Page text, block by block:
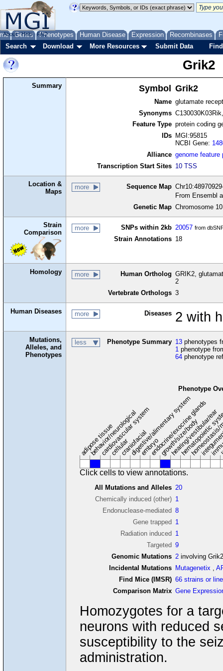
Genes Phenotypes Human Disease Expression Recombinases
About Help FAQ
Search Download More Resources Submit Data
Grik2
Summary Symbol Grik2
Name glutamate
Synonyms
Feature Type protein coding
IDs
MGI:95815
NCBI Gene:
Alliance genome feature
Transcription Start Sites 10 TSS
Location &
Maps
more Sequence Map
From Ensembl
Genetic Map Chromosome
Strain
Comparison
more SNPs within 2kb 20057 from
Strain Annotations 18
Homology more Human Ortholog GRIK2,
2
Vertebrate Orthologs 3
Human Diseases more Diseases 2 with
Mutations,
Alleles, and
Phenotypes
less Phenotype Summary 13 phenotypes
1 phenotype
64 phenotype
Phenotype
adipose tissue
behavior/neurological
cardiovascular system
cellularcraniofacial
digestive/alimentary system
embryoendocrine/exocrine glands
growth/size/body
hearing/vestibular/ear
hematopoietic
Click cells to view annotations.
All Mutations and Alleles 20
Chemically induced (other) 1
Endonuclease-mediated 8
Gene trapped 1
Radiation induced 1
Targeted 9
Genomic Mutations 2 involving
Incidental Mutations Mutagenetix ,
Find Mice (IMSR) 66 strains or
Comparison Matrix Gene
Homozygotes for a
neurons with reduced
susceptibility to the
administration.